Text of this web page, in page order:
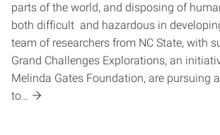
parts of the world, and disposing of
both difficult and hazardous in
team of researchers from NC State, with
Grand Challenges Explorations, an
Melinda Gates Foundation, are pursuing
to…